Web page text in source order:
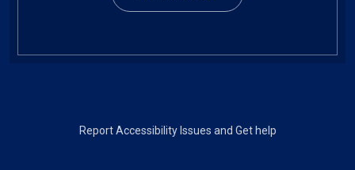
Report Accessibility Issues and Get help